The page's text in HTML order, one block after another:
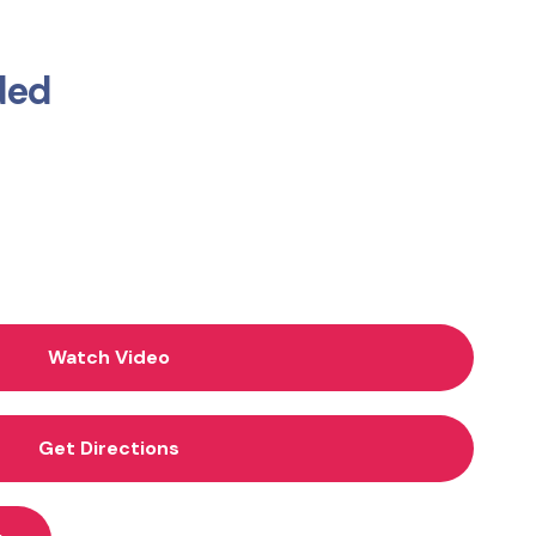
Watch Video
Get Directions